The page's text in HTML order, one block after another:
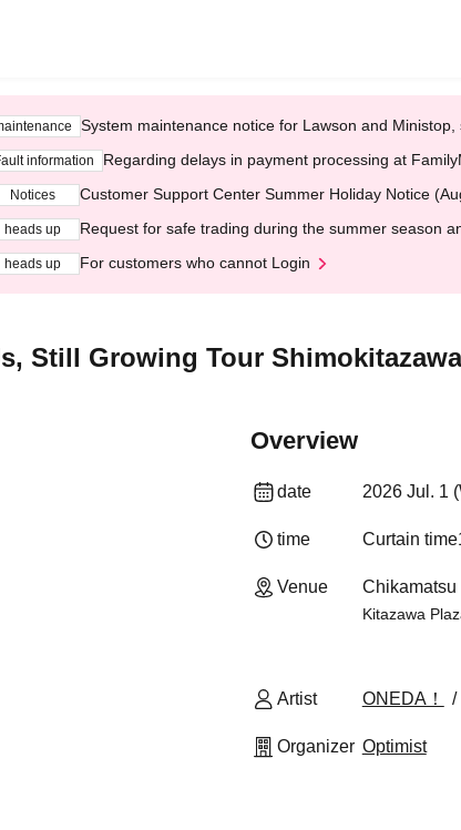
System maintenance notice for Lawson and
information Regarding delays in payment processing at
Notices Customer Support Center Summer Holiday Notice
heads up Request for safe trading during the summer season
heads up For customers who cannot Login
Still Growing Tour
Overview
date 2026 Jul. 1
time Curtain time
Venue Chikamatsu
Kitazawa
Artist ONEDA！
Organizer Optimist